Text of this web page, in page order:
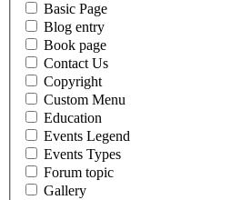
Basic Page
Blog entry
Book page
Contact Us
Copyright
Custom Menu
Education
Events Legend
Events Types
Forum topic
Gallery